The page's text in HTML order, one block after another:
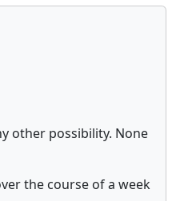
other possibility. None
the course of a week